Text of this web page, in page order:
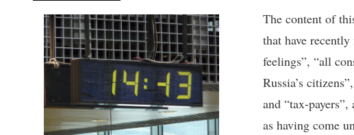
The content of
that have
feelings”, “all
Russia’s
and “tax-payers”,
as having come